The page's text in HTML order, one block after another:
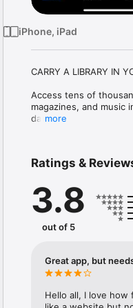
iPhone, iPad
CARRY A LIBRARY IN
Access tens of
magazines, and
daily.
the US and American
temporary or
reading the printed
https://www.loc.gov/
HOW DO I GET
and Print Disabled
and follow the
more
Ratings &
3.8
out of 5
Great app, but
Hello all, I love how